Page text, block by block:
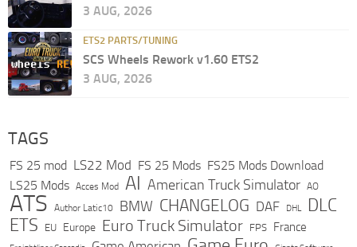
3 AUG, 2026
ETS2 PARTS/TUNING
SCS Wheels Rework v1.60 ETS2
3 AUG, 2026
TAGS
FS 25 mod LS22 Mod FS 25 Mods FS25 Mods Download
LS25 Mods Acces Mod AI American Truck Simulator AO
ATS Author Latic10 BMW CHANGELOG DAF DHL DLC
ETS EU Europe Euro Truck Simulator FPS France